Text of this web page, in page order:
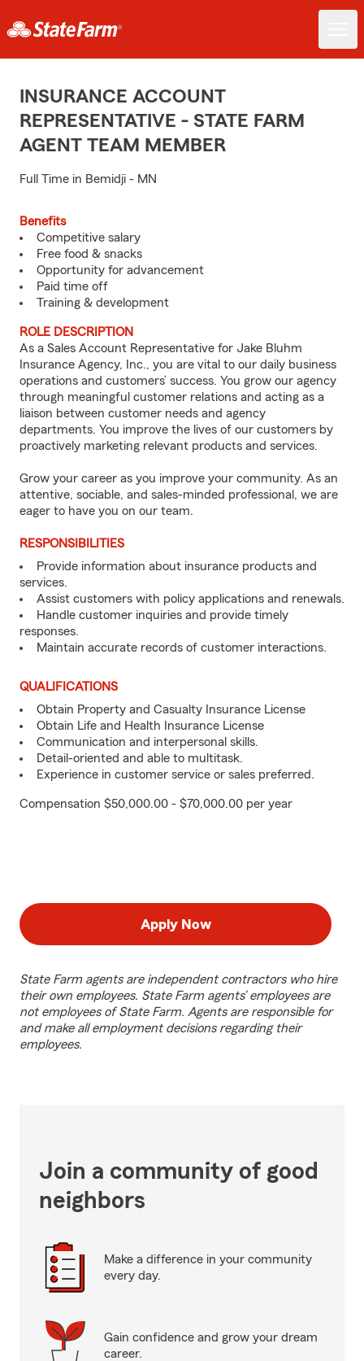
INSURANCE ACCOUNT
REPRESENTATIVE - STATE FARM
AGENT TEAM MEMBER
Full Time in Bemidji - MN
Benefits
Competitive salary
Free food & snacks
Opportunity for advancement
Paid time off
Training & development
ROLE DESCRIPTION
As a Sales Account Representative for Jake Bluhm
Insurance Agency, Inc., you are vital to our daily business
operations and customers’ success. You grow our agency
through meaningful customer relations and acting as a
liaison between customer needs and agency
departments. You improve the lives of our customers by
proactively marketing relevant products and services.
Grow your career as you improve your community. As an
attentive, sociable, and sales-minded professional, we are
eager to have you on our team.
RESPONSIBILITIES
Provide information about insurance products and
services.
Assist customers with policy applications and renewals.
Handle customer inquiries and provide timely
responses.
Maintain accurate records of customer interactions.
QUALIFICATIONS
Obtain Property and Casualty Insurance License
Obtain Life and Health Insurance License
Communication and interpersonal skills.
Detail-oriented and able to multitask.
Experience in customer service or sales preferred.
Compensation $50,000.00 - $70,000.00 per year
Apply Now
State Farm agents are independent contractors who hire
their own employees. State Farm agents’ employees are
not employees of State Farm. Agents are responsible for
and make all employment decisions regarding their
employees.
Join a community of good
neighbors
Make a difference in your community
every day.
Gain confidence and grow your dream
career.